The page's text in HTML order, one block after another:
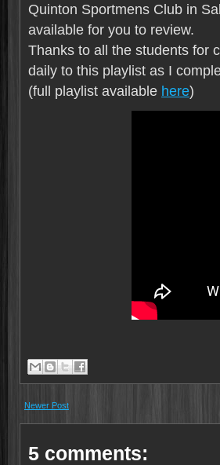
Quinton Sportmens Club in
available for you to review.
Thanks to all the students for
daily to this playlist as I
(full playlist available here)
Newer Post
5 comments: